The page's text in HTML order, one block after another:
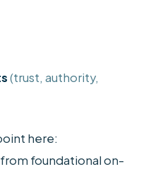
(trust, authority,
here:
foundational on-